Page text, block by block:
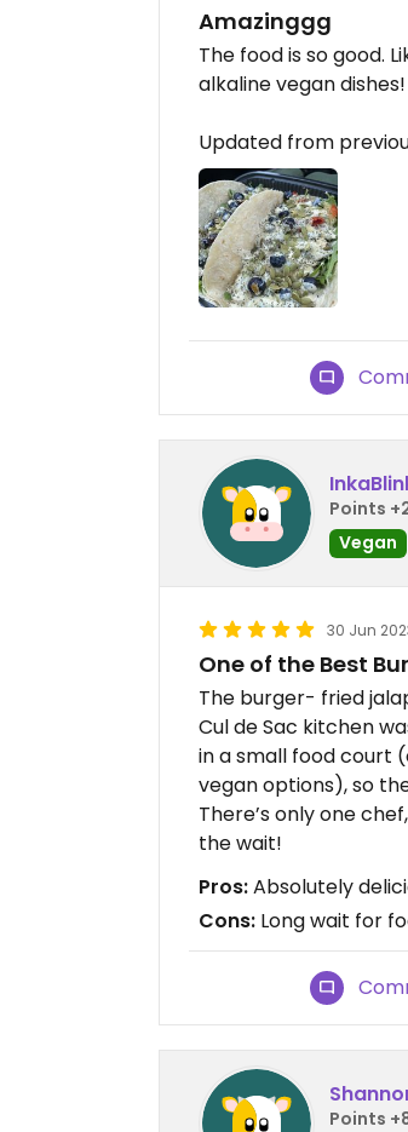
Amazinggg
The food is so good.
alkaline vegan dishes!
Updated from
Points
Vegan
30 Jun
One of the Best
The burger- fried
Cul de Sac kitchen
in a small food court
vegan options), so
There’s only one
the wait!
Pros:Absolutely
Cons: Long wait for
Points